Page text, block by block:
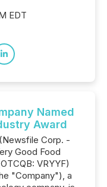
EDT
Named
Award
Corp. -
Good Food
VRYYF)
"Company"), a